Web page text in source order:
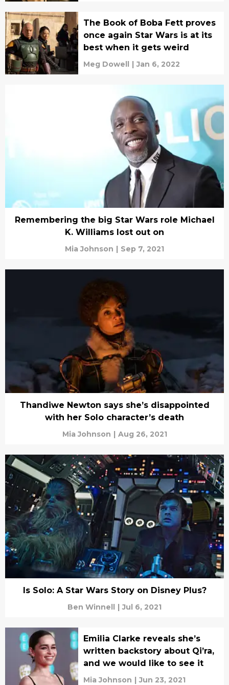
The Book of Boba Fett proves
once again Star Wars is at its
best when it gets weird
Meg Dowell | Jan 6, 2022
Remembering the big Star Wars role Michael
K. Williams lost out on
Mia Johnson Sep 7, 2021
Thandiwe Newton says she’s disappointed
with her Solo character’s death
Mia Johnson | Aug 26, 2021
Is Solo: A Star Wars Story on Disney Plus?
Ben Winnell | Jul 6, 2021
Emilia Clarke reveals she’s
written backstory about Qi’ra,
and we would like to see it
Mia Johnson | Jun 23, 2021